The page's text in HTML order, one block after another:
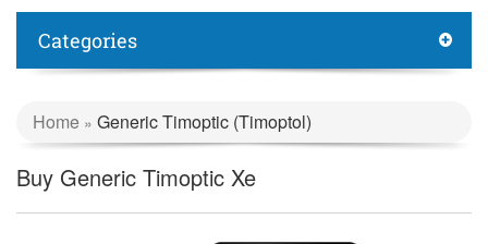
Categories
Home » Generic Timoptic (Timoptol)
Buy Generic Timoptic Xe